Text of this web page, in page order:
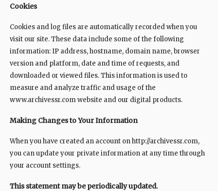
Cookies
Cookies and log files are automatically recorded when you
visit our site. These data include some of the following
information: IP address, hostname, domain name, browser
version and platform, date and time of requests, and
downloaded or viewed files. This information is used to
measure and analyze traffic and usage of the
www.archivessr.com website and our digital products.
Making Changes to Your Information
When you have created an account on http://archivessr.com,
you can update your private information at any time through
your account settings.
This statement may be periodically updated.